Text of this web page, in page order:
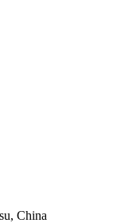
China